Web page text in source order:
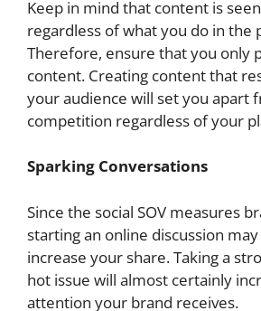
Keep in mind that content is
regardless of what you do in the
Therefore, ensure that you only
content. Creating content that
your audience will set you apart
competition regardless of your
Sparking Conversations
Since the social SOV measures
starting an online discussion
increase your share. Taking a
hot issue will almost certainly
attention your brand receives.